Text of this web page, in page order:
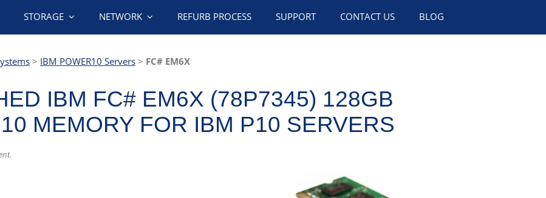
STORAGE NETWORK REFURB PROCESS SUPPORT CONTACT US BLOG
> IBM POWER10 Servers > FC# EM6X
IBM FC# EM6X (78P7345) 128GB
MEMORY FOR IBM P10 SERVERS